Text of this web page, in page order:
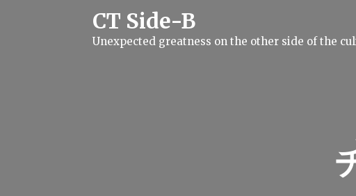
CT Side-B
Unexpected greatness on the other side of the